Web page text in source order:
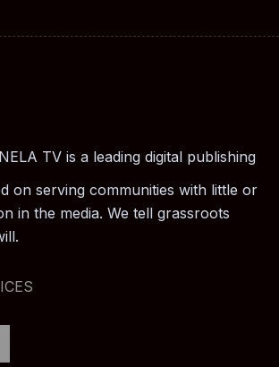
NELA TV is a leading digital publishing
on serving communities with little or
in the media. We tell grassroots